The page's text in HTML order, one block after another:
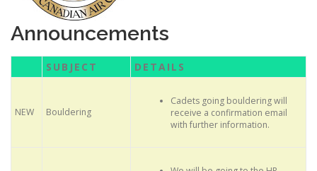
Announcements
SUBJECT DETAILS
NEW Bouldering
Cadets going bouldering will
receive a confirmation email
with further information.